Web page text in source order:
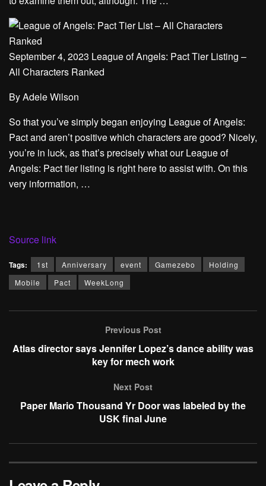
September 4, 2023 League of Angels: Pact Tier Listing –
All Characters Ranked
ByAdele Wilson
So that you’ve simply began enjoying League of Angels:
Pact and aren’t positive which characters are good? Nicely,
you’re in luck, as that’s precisely what our League of
Angels: Pact tier listing is right here to assist with. On this
very information, …
Source link
Tags: 1st Anniversary event Gamezebo
Holding
Mobile
Pact WeekLong
Previous Post
Atlas director says Jennifer Lopez’s dance ability was
key for mech work
Next Post
Paper Mario Thousand Yr Door was labeled by the
USK final June